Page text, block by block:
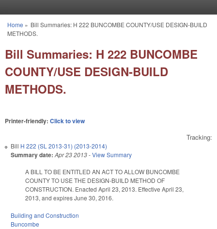
You are here
Home » Bill Summaries: H 222 BUNCOMBE COUNTY/USE DESIGN-BUILD
METHODS.
Bill Summaries: H 222 BUNCOMBE
COUNTY/USE DESIGN-BUILD
METHODS.
Printer-friendly: Click to view
Tracking:
Bill H 222 (SL 2013-31) (2013-2014)
Summary date: Apr 23 2013-View Summary
A BILL TO BE ENTITLED AN ACT TO ALLOW BUNCOMBE
COUNTY TO USE THE DESIGN-BUILD METHOD OF
CONSTRUCTION. Enacted April 23, 2013. Effective April 23,
2013, and expires June 30, 2016.
Building and Construction
Buncombe